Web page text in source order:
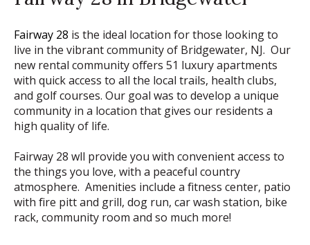
Fairway 28 is the ideal location for those looking to
live in the vibrant community of Bridgewater, NJ. Our
new rental community offers 51 luxury apartments
with quick access to all the local trails, health clubs,
and golf courses. Our goal was to develop a unique
community in a location that gives our residents a
high quality of life.
Fairway 28 wll provide you with convenient access to
the things you love, with a peaceful country
atmosphere. Amenities include a fitness center, patio
with fire pitt and grill, dog run, car wash station, bike
rack, community room and so much more!